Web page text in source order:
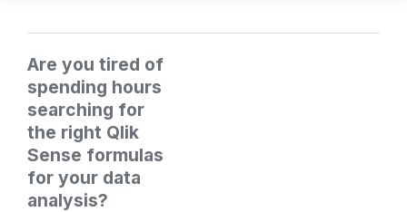
Are you tired of
spending hours
searching for
the right Qlik
Sense formulas
for your data
analysis?